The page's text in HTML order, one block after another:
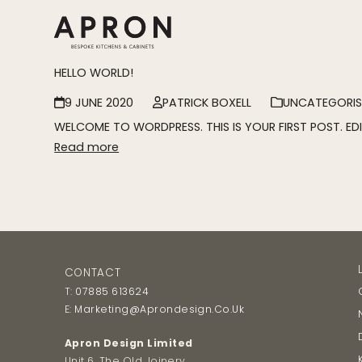
HELLO WORLD!
9 JUNE 2020
PATRICK BOXELL
WELCOME TO WORDPRESS. THIS IS YOUR FIRST POST.
Read more
CONTACT
T: 07885 613624
E: Marketing@aprondesign.co.uk
Apron Design Limited